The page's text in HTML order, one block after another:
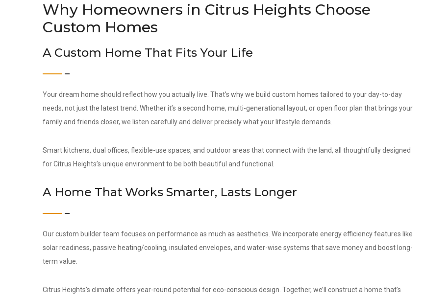
Why Homeowners in Citrus Heights Choose
Custom Homes
A Custom Home That Fits Your Life
Your dream home should reflect how you actually live. That’s why we build custom homes tailored to your day-to-day
needs, not just the latest trend. Whether it’s a second home, multi-generational layout, or open floor plan that brings your
family and friends closer, we listen carefully and deliver precisely what your lifestyle demands.
Smart kitchens, dual offices, flexible-use spaces, and outdoor areas that connect with the land, all thoughtfully designed
for Citrus Heights’s unique environment to be both beautiful and functional.
A Home That Works Smarter, Lasts Longer
Our custom builder team focuses on performance as much as aesthetics. We incorporate energy efficiency features like
solar readiness, passive heating/cooling, insulated envelopes, and water-wise systems that save money and boost long-
term value.
Citrus Heights’s climate offers year-round potential for eco-conscious design. Together, we’ll construct a home that’s